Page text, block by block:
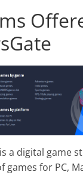
a digital game
games for PC,